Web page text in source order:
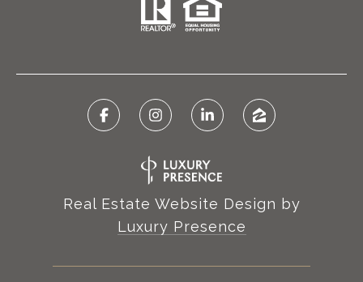
Real Estate Website Design by
Luxury Presence